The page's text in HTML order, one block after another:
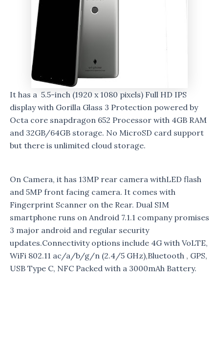
It has a 5.5-inch (1920 x 1080 pixels) Full HD IPS
display with Gorilla Glass 3 Protection powered by
Octa core snapdragon 652 Processor with 4GB RAM
and 32GB/64GB storage. No MicroSD card support
but there is unlimited cloud storage.
On Camera, it has 13MP rear camera withLED flash
and 5MP front facing camera. It comes with
Fingerprint Scanner on the Rear. Dual SIM
smartphone runs on Android 7.1.1 company promises
3 major android and regular security
updates.Connectivity options include 4G with VoLTE,
WiFi 802.11 ac/a/b/g/n (2.4/5 GHz),Bluetooth , GPS,
USB Type C, NFC Packed with a 3000mAh Battery.